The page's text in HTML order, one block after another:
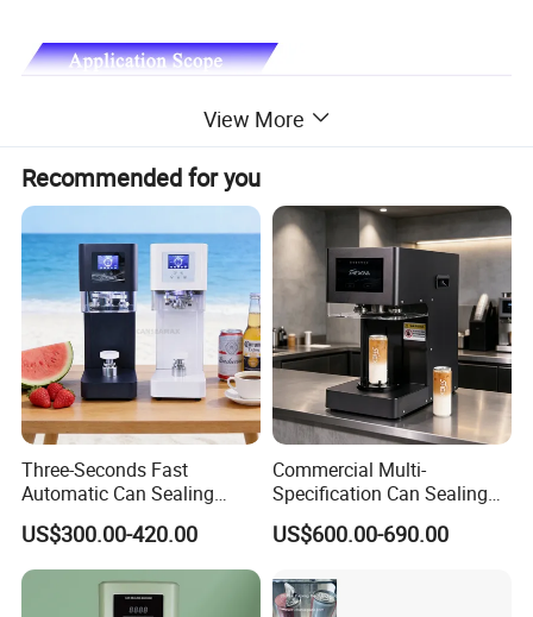
View More
Recommended for you
Three-Seconds Fast
Automatic Can Sealing
Machine CE-Approved Tin
Seamer for Commercial
Shops
US$300.00-420.00
Commercial Multi-
Specification Can Sealing
Machine With Adjustable
Spacing - Perfect For
Coffee Cans Tightly, Stably,
US$600.00-690.00